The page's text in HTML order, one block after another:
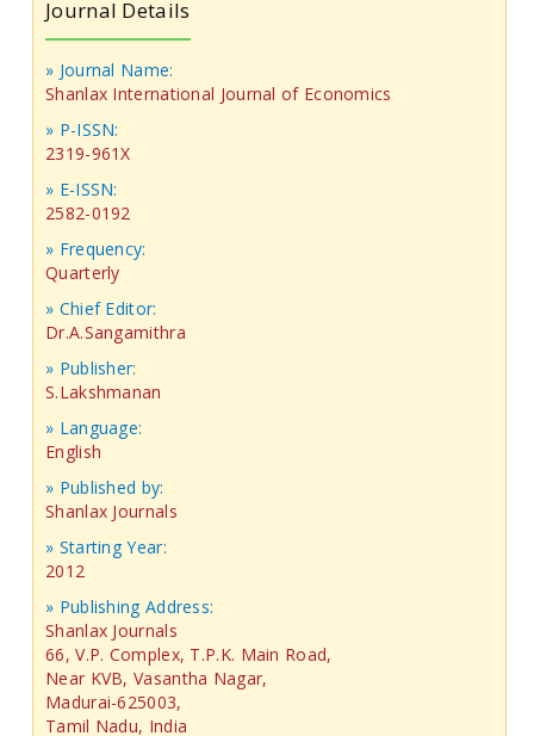
Journal Details
» Journal Name:
Shanlax International Journal of Economics
» P-ISSN:
2319-961X
» E-ISSN:
2582-0192
» Frequency:
Quarterly
» Chief Editor:
Dr.A.Sangamithra
» Publisher:
S.Lakshmanan
» Language:
English
» Published by:
Shanlax Journals
» Starting Year:
2012
» Publishing Address:
Shanlax Journals
66, V.P. Complex, T.P.K. Main Road,
Near KVB, Vasantha Nagar,
Madurai-625003,
Tamil Nadu, India